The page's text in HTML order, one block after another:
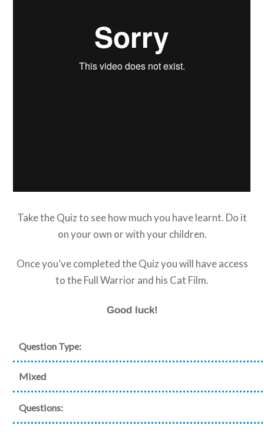
Take the Quiz to see how much you have learnt. Do it
on your own or with your children.
Once you’ve completed the Quiz you will have access
to the Full Warrior and his Cat Film.
Good luck!
Question Type:
Mixed
Questions: